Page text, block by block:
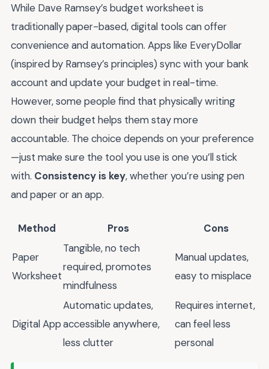
While Dave Ramsey’s budget worksheet is
traditionally paper-based, digital tools can offer
convenience and automation. Apps like EveryDollar
(inspired by Ramsey’s principles) sync with your bank
account and update your budget in real-time.
However, some people find that physically writing
down their budget helps them stay more
accountable. The choice depends on your preference
—just make sure the tool you use is one you’ll stick
with. Consistency is key, whether you’re using pen
and paper or an app.
Method Pros Cons
Paper
Worksheet
Tangible, no tech
required, promotes
mindfulness
Manual updates,
easy to misplace
Digital App
Automatic updates,
accessible anywhere,
less clutter
Requires internet,
can feel less
personal